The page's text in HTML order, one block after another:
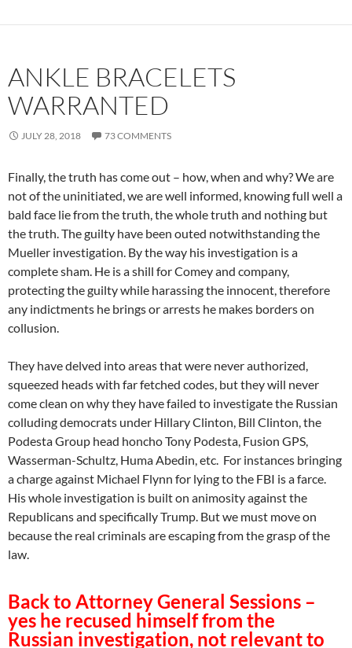
ANKLE BRACELETS
WARRANTED
JULY 28, 2018 73 COMMENTS
Finally, the truth has come out – how, when and why? We are
not of the uninitiated, we are well informed, knowing full well a
bald face lie from the truth, the whole truth and nothing but
the truth. The guilty have been outed notwithstanding the
Mueller investigation. By the way his investigation is a
complete sham. He is a shill for Comey and company,
protecting the guilty while harassing the innocent, therefore
any indictments he brings or arrests he makes borders on
collusion.
They have delved into areas that were never authorized,
squeezed heads with far fetched codes, but they will never
come clean on why they have failed to investigate the Russian
colluding democrats under Hillary Clinton, Bill Clinton, the
Podesta Group head honcho Tony Podesta, Fusion GPS,
Wasserman-Schultz, Huma Abedin, etc. For instances bringing
a charge against Michael Flynn for lying to the FBI is a farce.
His whole investigation is built on animosity against the
Republicans and specifically Trump. But we must move on
because the real criminals are escaping from the grasp of the
law.
Back to Attorney General Sessions –
yes he recused himself from the
Russian investigation, not relevant to